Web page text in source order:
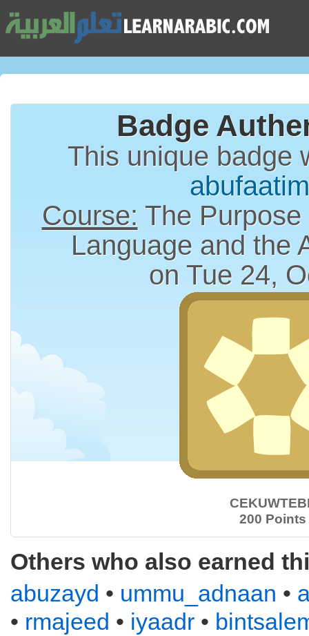
Badge
This unique badge
Course: The
Language and the
on Tue 24,
200 Points
Others who also earned
abuzayd • ummu_adnaan •
• rmajeed • iyaadr •